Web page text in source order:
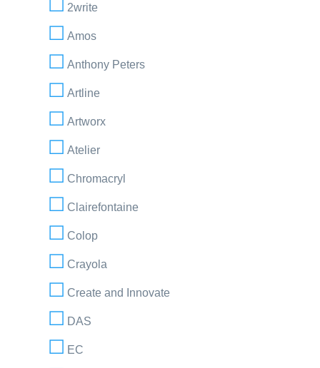
2write
Amos
Anthony Peters
Artline
Artworx
Atelier
Chromacryl
Clairefontaine
Colop
Crayola
Create and Innovate
DAS
EC